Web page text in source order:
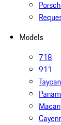
Models
718
911
Taycan
Macan